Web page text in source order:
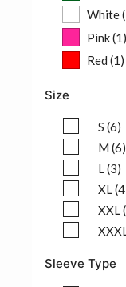
White
Pink (1)
Red (1)
Size
S (6)
M (6)
L (3)
XL
XXL
Sleeve Type